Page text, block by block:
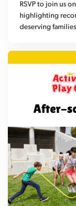
RSVP to join us
highlighting
deserving